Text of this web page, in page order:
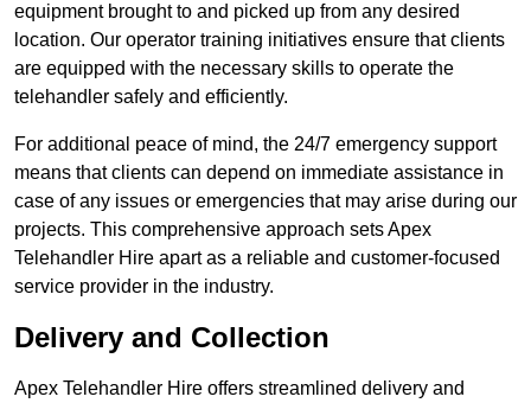
equipment brought to and picked up from any desired
location. Our operator training initiatives ensure that clients
are equipped with the necessary skills to operate the
telehandler safely and efficiently.
For additional peace of mind, the 24/7 emergency support
means that clients can depend on immediate assistance in
case of any issues or emergencies that may arise during our
projects. This comprehensive approach sets Apex
Telehandler Hire apart as a reliable and customer-focused
service provider in the industry.
Delivery and Collection
Apex Telehandler Hire offers streamlined delivery and